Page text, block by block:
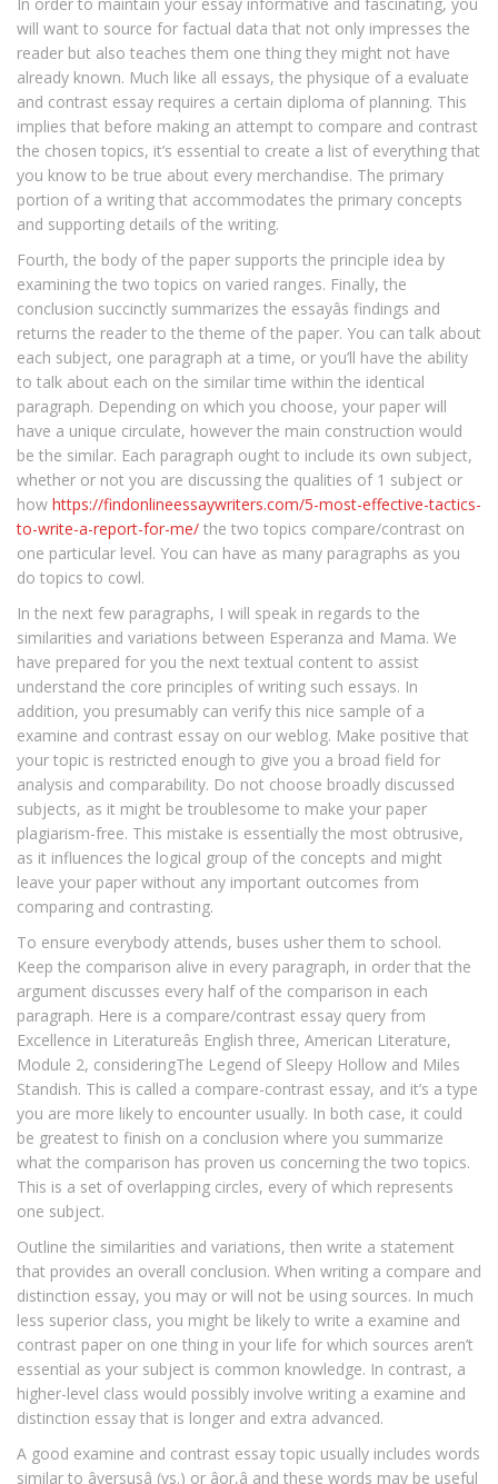
will want to source for factual data that not only impresses the
reader but also teaches them one thing they might not have
already known. Much like all essays, the physique of a evaluate
and contrast essay requires a certain diploma of planning. This
implies that before making an attempt to compare and contrast
the chosen topics, it’s essential to create a list of everything that
you know to be true about every merchandise. The primary
portion of a writing that accommodates the primary concepts
and supporting details of the writing.
Fourth, the body of the paper supports the principle idea by
examining the two topics on varied ranges. Finally, the
conclusion succinctly summarizes the essayâs findings and
returns the reader to the theme of the paper. You can talk about
each subject, one paragraph at a time, or you’ll have the ability
to talk about each on the similar time within the identical
paragraph. Depending on which you choose, your paper will
have a unique circulate, however the main construction would
be the similar. Each paragraph ought to include its own subject,
whether or not you are discussing the qualities of 1 subject or
how https://findonlineessaywriters.com/5-most-effective-tactics-
to-write-a-report-for-me/ the two topics compare/contrast on
one particular level. You can have as many paragraphs as you
do topics to cowl.
In the next few paragraphs, I will speak in regards to the
similarities and variations between Esperanza and Mama. We
have prepared for you the next textual content to assist
understand the core principles of writing such essays. In
addition, you presumably can verify this nice sample of a
examine and contrast essay on our weblog. Make positive that
your topic is restricted enough to give you a broad field for
analysis and comparability. Do not choose broadly discussed
subjects, as it might be troublesome to make your paper
plagiarism-free. This mistake is essentially the most obtrusive,
as it influences the logical group of the concepts and might
leave your paper without any important outcomes from
comparing and contrasting.
To ensure everybody attends, buses usher them to school.
Keep the comparison alive in every paragraph, in order that the
argument discusses every half of the comparison in each
paragraph. Here is a compare/contrast essay query from
Excellence in Literatureâs English three, American Literature,
Module 2, consideringThe Legend of Sleepy Hollow and Miles
Standish. This is called a compare-contrast essay, and it’s a type
you are more likely to encounter usually. In both case, it could
be greatest to finish on a conclusion where you summarize
what the comparison has proven us concerning the two topics.
This is a set of overlapping circles, every of which represents
one subject.
Outline the similarities and variations, then write a statement
that provides an overall conclusion. When writing a compare and
distinction essay, you may or will not be using sources. In much
less superior class, you might be likely to write a examine and
contrast paper on one thing in your life for which sources aren’t
essential as your subject is common knowledge. In contrast, a
higher-level class would possibly involve writing a examine and
distinction essay that is longer and extra advanced.
A good examine and contrast essay topic usually includes words
similar to âversusâ (vs.) or âor,â and these words may be useful